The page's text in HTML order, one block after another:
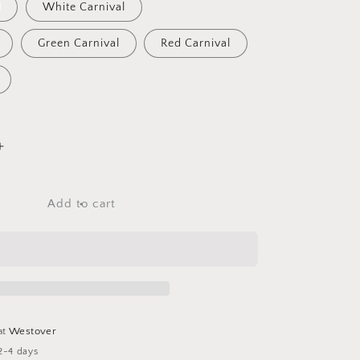
White Carnival
Green Carnival Red Carnival
Increase
TumblersAdd to cart
Westover
4 days